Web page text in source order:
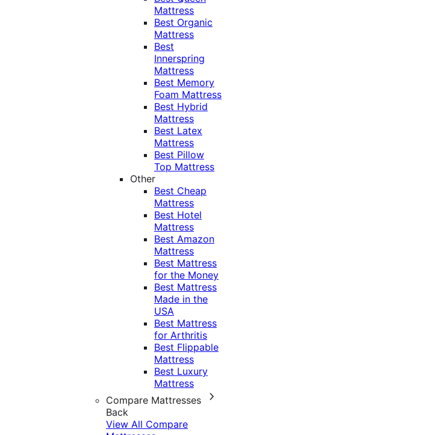
Mattress
Best Organic
Mattress
Best
Innerspring
Mattress
Best Memory
Foam Mattress
Best Hybrid
Mattress
Best Latex
Mattress
Best Pillow
Top Mattress
Other
Best Cheap
Mattress
Best Hotel
Mattress
Best Amazon
Mattress
Best Mattress
for the Money
Best Mattress
Made in the
USA
Best Mattress
for Arthritis
Best Flippable
Mattress
Best Luxury
Mattress
Compare Mattresses
Back
View All Compare